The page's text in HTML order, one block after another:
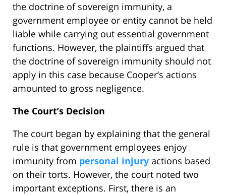
the doctrine of sovereign immunity, a
government employee or entity cannot be held
liable while carrying out essential government
functions. However, the plaintiffs argued that
the doctrine of sovereign immunity should not
apply in this case because Cooper’s actions
amounted to gross negligence.
The Court’s Decision
The court began by explaining that the general
rule is that government employees enjoy
immunity from personal injury actions based
on their torts. However, the court noted two
important exceptions. First, there is an